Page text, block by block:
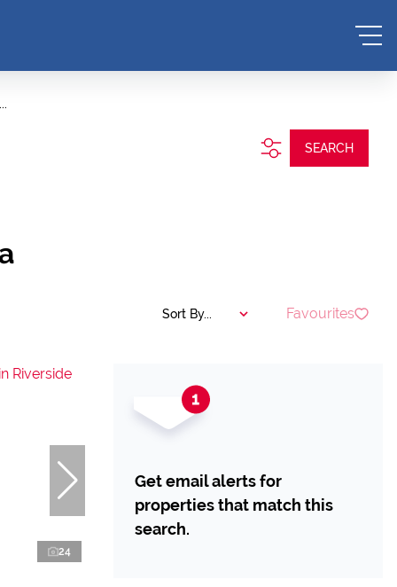
SEARCH
Sort By... Favourites
24
Get email alerts for
properties that match this
search.